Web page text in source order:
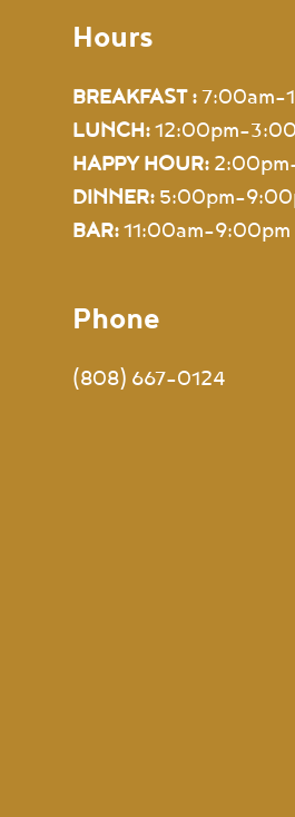
Hours
BREAKFAST :7:00am-
LUNCH:12:00pm-
HAPPY HOUR:
DINNER: 5:00pm-
BAR:11:00am–9:00pm
Phone
(808) 667-0124